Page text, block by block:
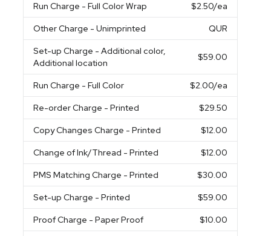
Run Charge - Full Color Wrap $2.50/ea
Other Charge - Unimprinted QUR
Set-up Charge - Additional color,
Additional location
$59.00
Run Charge - Full Color $2.00/ea
Re-order Charge - Printed $29.50
Copy Changes Charge - Printed $12.00
Change of Ink/Thread - Printed $12.00
PMS Matching Charge - Printed $30.00
Set-up Charge - Printed $59.00
Proof Charge - Paper Proof $10.00